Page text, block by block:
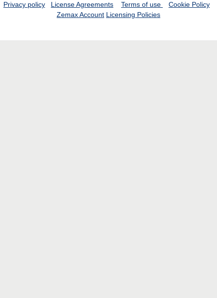
Privacy policy License Agreements Terms of use
Cookie Policy
Zemax Account Licensing Policies